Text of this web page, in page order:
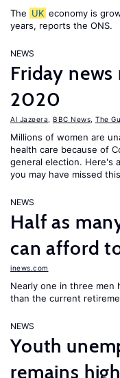
The UK economy is
years, reports the ONS.
NEWS
Friday
2020
Al Jazeera BBC News The
Millions of women are
health care because of
general election. Here's
you may have missed
NEWS
Half as
can afford
inews.com
Nearly one in three men
than the current
NEWS
Youth
remains